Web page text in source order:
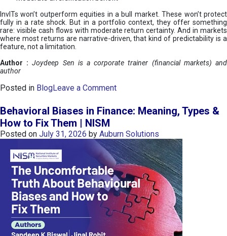
InvITs won’t outperform equities in a bull market. These won’t protect
fully in a rate shock. But in a portfolio context, they offer something
rare: visible cash flows with moderate return certainty. And in markets
where most returns are narrative-driven, that kind of predictability is a
feature, not a limitation.
Author :Joydeep Sen is a corporate trainer (financial markets) and
author
Posted in BlogLeave a Commento
I
n
I
T
s
:
a
n
A
e
Behavioral Biases in Finance: Meaning, Types &
How to Fix Them | NISM
Posted on July 31, 2026 by Auburn Solutions